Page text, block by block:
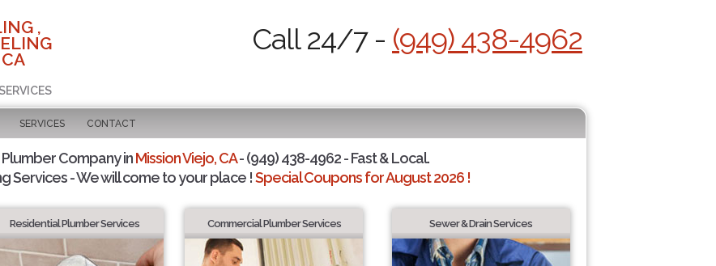
,
Call 24/7 - (949) 438-4962
SERVICES CONTACT
Company inMission Viejo, CA- (949) 438-4962 - Fast & Local.
Services - We will come to your place !Special Coupons for August 2026 !
Residential Plumber Services Commercial Plumber Services Sewer & Drain Services